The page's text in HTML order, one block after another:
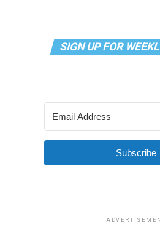
SIGN UP FOR
Subscribe